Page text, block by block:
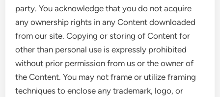
party. You acknowledge that you do not acquire
any ownership rights in any Content downloaded
from our site. Copying or storing of Content for
other than personal use is expressly prohibited
without prior permission from us or the owner of
the Content. You may not frame or utilize framing
techniques to enclose any trademark, logo, or